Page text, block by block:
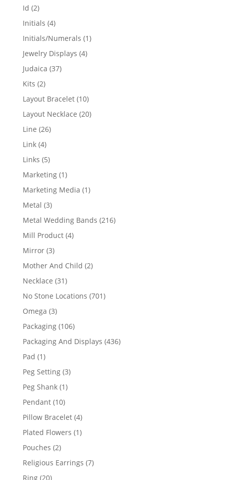
Id 22
products
Initials 44
products
Initials/Numerals 11
Jewelry Displays 44
Judaica 3737
Kits 22
products
Layout Bracelet 1010
products
Layout Necklace 2020
Line 2626
Link 44
products
Links 55
products
Marketing 11
product
Marketing Media 11
Metal 33
products
Metal Wedding Bands 216216
Mill Product 44
Mirror 33
products
Mother And Child 22
Necklace 3131
products
No Stone Locations 701701
Omega 33
products
Packaging 106106
products
Packaging And Displays 436436
Pad 11
product
Peg Setting 33
Peg Shank 11
Pendant 1010
products
Pillow Bracelet 44
products
Plated Flowers 11
Pouches 22
products
Religious Earrings 77
Ring 2020